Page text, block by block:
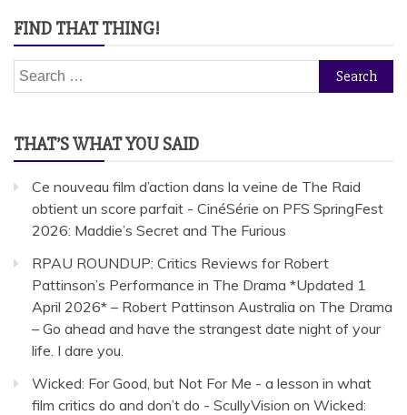
FIND THAT THING!
Search
for:
THAT’S WHAT YOU SAID
Ce nouveau film d’action dans la veine de The Raid
obtient un score parfait - CinéSérie on PFS SpringFest
2026: Maddie’s Secret and The Furious
RPAU ROUNDUP: Critics Reviews for Robert
Pattinson’s Performance in The Drama *Updated 1
April 2026* – Robert Pattinson Australia on The Drama
– Go ahead and have the strangest date night of your
life. I dare you.
Wicked: For Good, but Not For Me - a lesson in what
film critics do and don’t do - ScullyVision on Wicked: